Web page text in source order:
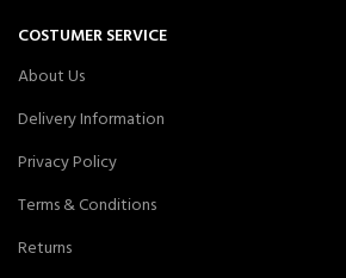
COSTUMER SERVICE
About Us
Delivery Information
Privacy Policy
Terms & Conditions
Returns